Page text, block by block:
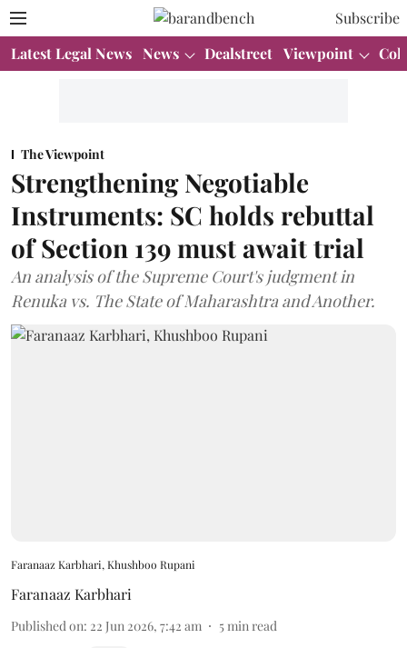
Subscribe
Latest Legal News News Dealstreet Viewpoint
The Viewpoint
Strengthening Negotiable
Instruments: SC holds rebuttal
of Section 139 must await trial
An analysis of the Supreme Court's judgment in
Renuka vs. The State of Maharashtra and Another.
Faranaaz Karbhari, Khushboo Rupani
Faranaaz Karbhari
Published on: 22 Jun 2026, 7:42 am 5 min read